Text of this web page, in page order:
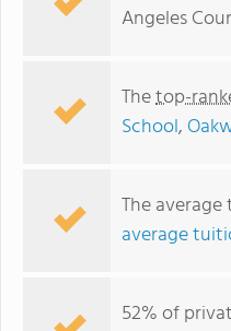
Angeles
Thetop-
School,
The
average
52% of